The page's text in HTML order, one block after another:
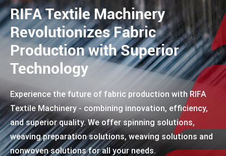
RIFA Textile Machinery
Revolutionizes Fabric
Production with Superior
Technology
Experience the future of fabric production with RIFA
Textile Machinery - combining innovation, efficiency,
and superior quality. We offer spinning solutions,
weaving preparation solutions, weaving solutions and
nonwoven solutions for all your needs.